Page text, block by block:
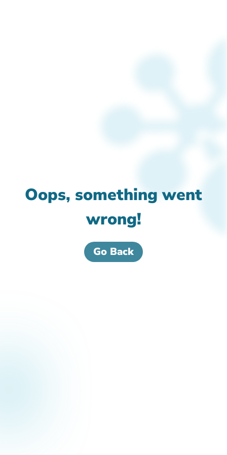
Oops, something went
wrong!
Go Back